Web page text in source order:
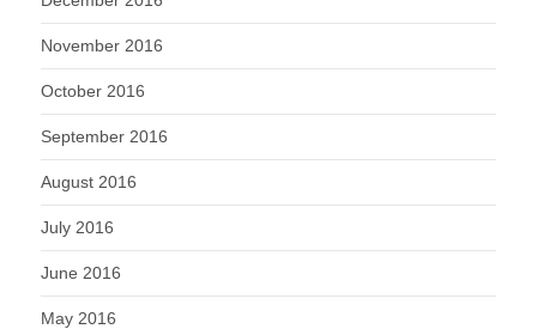
November 2016
October 2016
September 2016
August 2016
July 2016
June 2016
May 2016